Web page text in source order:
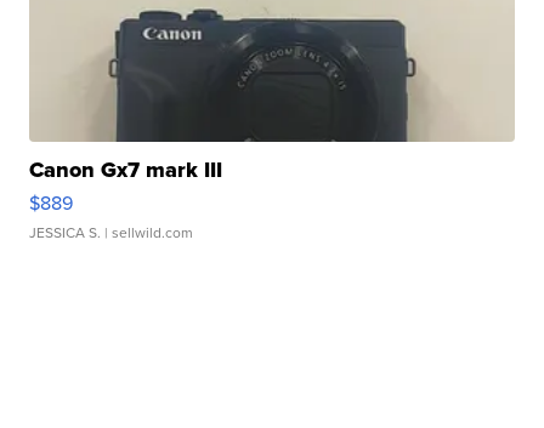
Canon Gx7 mark III
$889
JESSICA S. | sellwild.com